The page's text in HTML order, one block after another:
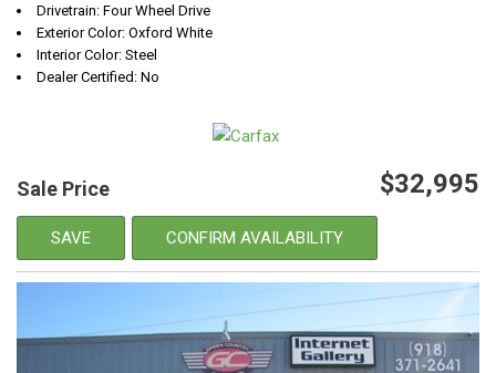
Drivetrain: Four Wheel Drive
Exterior Color: Oxford White
Interior Color: Steel
Dealer Certified: No
Sale Price $32,995
SAVE CONFIRM AVAILABILITY